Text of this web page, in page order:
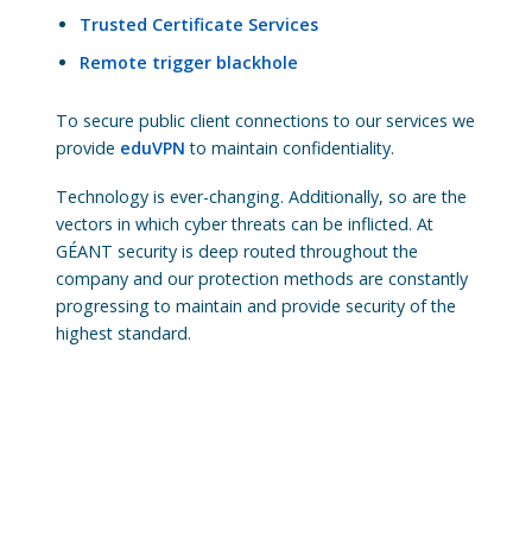
Trusted Certificate Services
Remote trigger blackhole
To secure public client connections to our services we
provide eduVPN to maintain confidentiality.
Technology is ever-changing. Additionally, so are the
vectors in which cyber threats can be inflicted. At
GÉANT security is deep routed throughout the
company and our protection methods are constantly
progressing to maintain and provide security of the
highest standard.